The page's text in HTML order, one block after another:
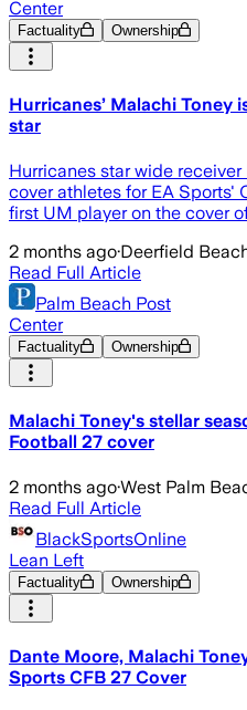
Center
Factuality Ownership
Hurricanes’ Malachi Toney
star
Hurricanes star wide
cover athletes for EA Sports'
first UM player on the cover
2 months ago·Deerfield
Read Full Article
Palm Beach Post
Center
Factuality Ownership
Malachi Toney's stellar
Football 27 cover
2 months ago·West Palm
Read Full Article
BlackSportsOnline
Lean Left
Factuality Ownership
Dante Moore, Malachi
Sports CFB 27 Cover